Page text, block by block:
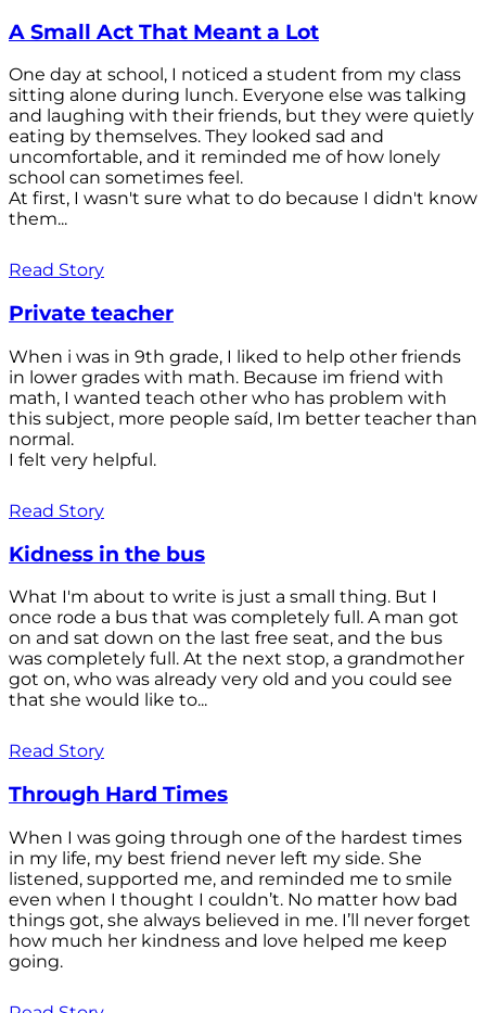
A Small Act That Meant a Lot
One day at school, I noticed a student from my class
sitting alone during lunch. Everyone else was talking
and laughing with their friends, but they were quietly
eating by themselves. They looked sad and
uncomfortable, and it reminded me of how lonely
school can sometimes feel.
At first, I wasn't sure what to do because I didn't know
them...
Read Story
Private teacher
When i was in 9th grade, I liked to help other friends
in lower grades with math. Because im friend with
math, I wanted teach other who has problem with
this subject, more people saíd, Im better teacher than
normal.
I felt very helpful.
Read Story
Kidness in the bus
What I'm about to write is just a small thing. But I
once rode a bus that was completely full. A man got
on and sat down on the last free seat, and the bus
was completely full. At the next stop, a grandmother
got on, who was already very old and you could see
that she would like to...
Read Story
Through Hard Times
When I was going through one of the hardest times
in my life, my best friend never left my side. She
listened, supported me, and reminded me to smile
even when I thought I couldn’t. No matter how bad
things got, she always believed in me. I’ll never forget
how much her kindness and love helped me keep
going.